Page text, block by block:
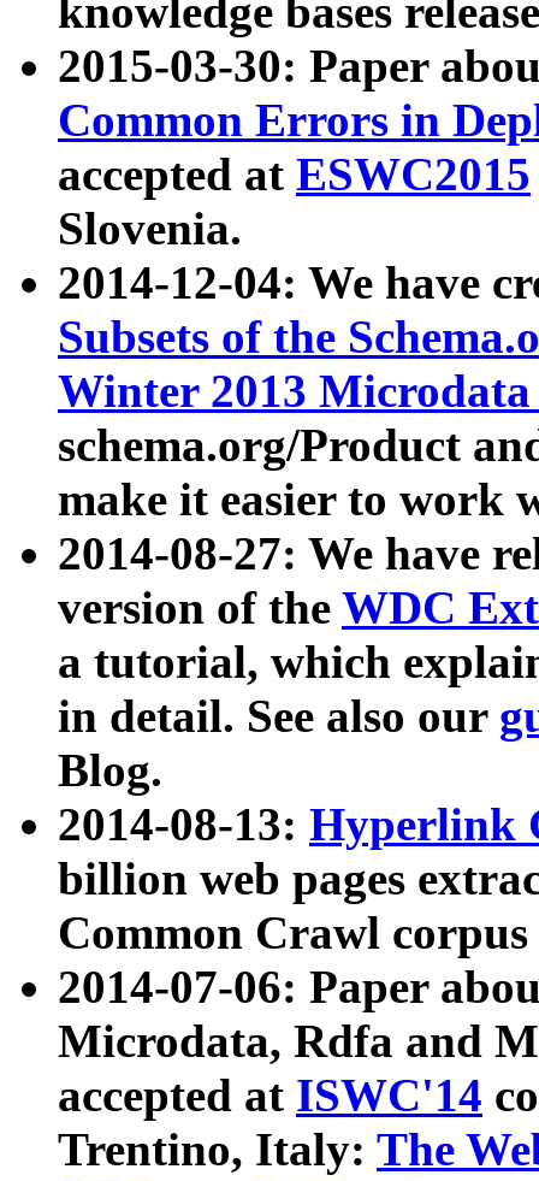
knowledge bases
2015-03-30: Paper
Common Errors in
accepted at ESWC2015
Slovenia.
2014-12-04: We have
Subsets of the
Winter 2013
schema.org/Product
make it easier to work
2014-08-27: We have
version of the WDC
a tutorial, which
in detail. See also our
Blog.
2014-08-13: Hyperlink
billion web pages
Common Crawl
2014-07-06: Paper
Microdata, Rdfa and
accepted at ISWC'14
Trentino, Italy: The